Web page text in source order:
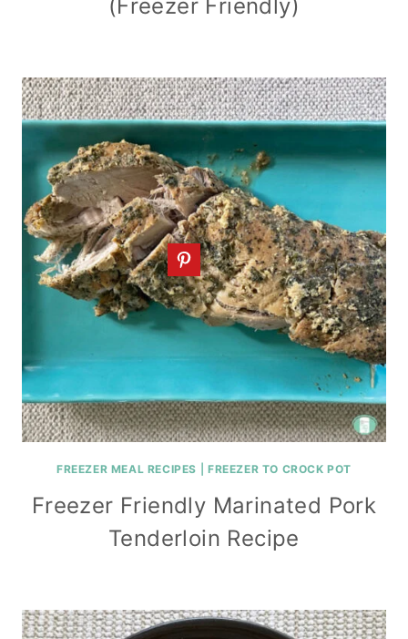
(Freezer Friendly)
FREEZER MEAL RECIPES FREEZER TO CROCK POT
Freezer Friendly Marinated Pork
Tenderloin Recipe